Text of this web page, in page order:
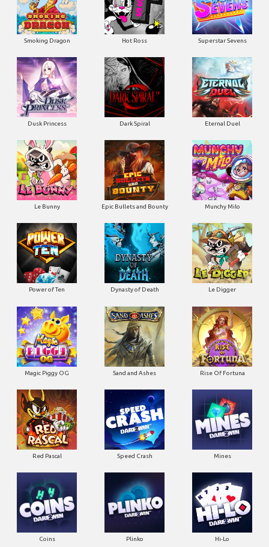
Smoking Dragon Hot Ross Superstar Sevens
Dusk Princess Dark Spiral Eternal Duel
Le Bunny Epic Bullets and Bounty Munchy Milo
Power of Ten Dynasty of Death Le Digger
Magic Piggy OG Sand and Ashes Rise Of Fortuna
Red Pascal Speed Crash Mines
Coins Plinko Hi-Lo